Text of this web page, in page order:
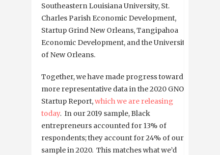
Southeastern Louisiana University, St.
Charles Parish Economic Development,
Startup Grind New Orleans, Tangipahoa
Economic Development, and the University
of New Orleans.
Together, we have made progress towards
more representative data in the 2020 GNO
Startup Report,which we are releasing
today. In our 2019 sample, Black
entrepreneurs accounted for 13% of
respondents; they account for 24% of our
sample in 2020. This matches what we’d